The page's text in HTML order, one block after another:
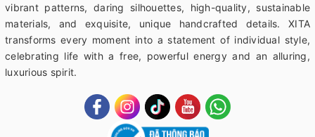
vibrant patterns, daring silhouettes, high-quality, sustainable
materials, and exquisite, unique handcrafted details. XITA
transforms every moment into a statement of individual style,
celebrating life with a free, powerful energy and an alluring,
luxurious spirit.